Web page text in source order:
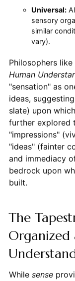
Universal:
sensory
similar
vary).
Philosophers
Human
"sensation" as
ideas,
slate) upon
further explored
"impressions"
"ideas" (fainter
and immediacy
bedrock upon
built.
The
While sense